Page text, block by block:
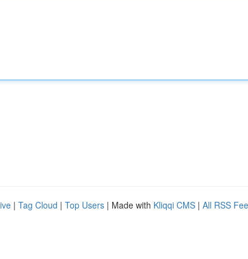
| Tag Cloud | Top Users | Made with Kliqqi CMS | All RSS